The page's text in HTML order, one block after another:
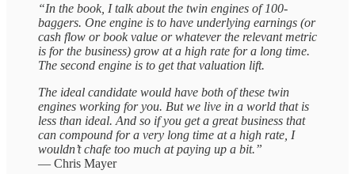
“In the book, I talk about the twin engines of 100-
baggers. One engine is to have underlying earnings (or
cash flow or book value or whatever the relevant metric
is for the business) grow at a high rate for a long time.
The second engine is to get that valuation lift.
The ideal candidate would have both of these twin
engines working for you. But we live in a world that is
less than ideal. And so if you get a great business that
can compound for a very long time at a high rate, I
wouldn’t chafe too much at paying up a bit.”
— Chris Mayer